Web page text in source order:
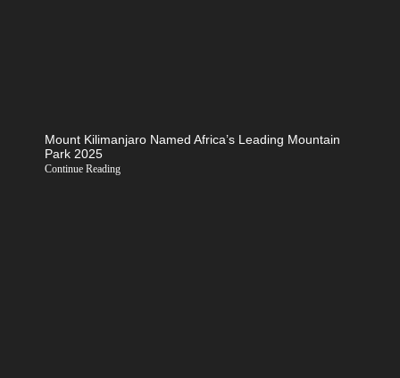
Mount Kilimanjaro Named Africa’s Leading Mountain
Park 2025
Continue Reading